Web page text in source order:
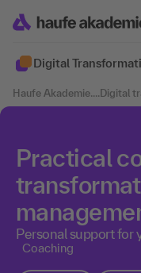
Digital
Haufe Akademie....Digital
Practical
Personal support for
Coaching